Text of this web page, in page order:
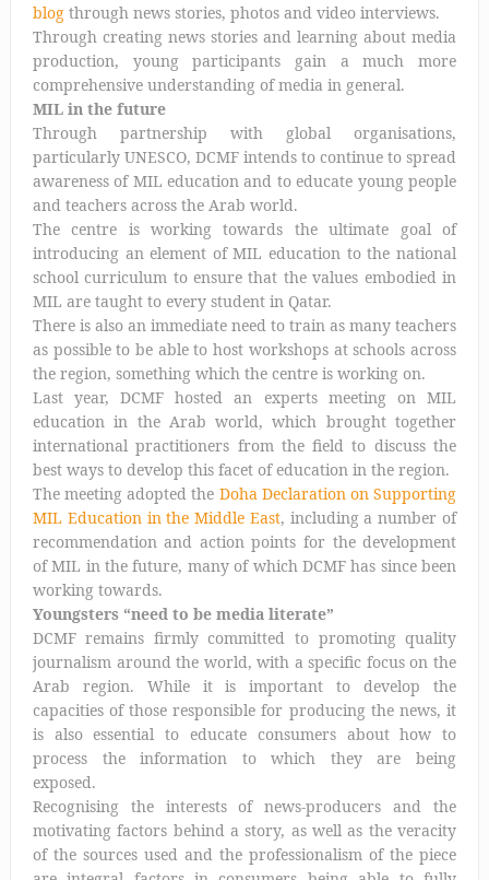
blogthrough news stories, photos and video interviews.
Through creating news stories and learning about media
production, young participants gain a much more
comprehensive understanding of media in general.
MIL in the future
Through partnership with global organisations,
particularly UNESCO, DCMF intends to continue to spread
awareness of MIL education and to educate young people
and teachers across the Arab world.
The centre is working towards the ultimate goal of
introducing an element of MIL education to the national
school curriculum to ensure that the values embodied in
MIL are taught to every student in Qatar.
There is also an immediate need to train as many teachers
as possible to be able to host workshops at schools across
the region, something which the centre is working on.
Last year, DCMF hosted an experts meeting on MIL
education in the Arab world, which brought together
international practitioners from the field to discuss the
best ways to develop this facet of education in the region.
The meeting adopted the Doha Declaration on Supporting
MIL Education in the Middle East, including a number of
recommendation and action points for the development
of MIL in the future, many of which DCMF has since been
working towards.
Youngsters “need to be media literate”
DCMF remains firmly committed to promoting quality
journalism around the world, with a specific focus on the
Arab region. While it is important to develop the
capacities of those responsible for producing the news, it
is also essential to educate consumers about how to
process the information to which they are being
exposed.
Recognising the interests of news-producers and the
motivating factors behind a story, as well as the veracity
of the sources used and the professionalism of the piece